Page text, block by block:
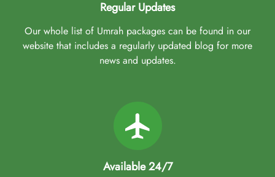
Regular Updates
Our whole list of Umrah packages can be found in our
website that includes a regularly updated blog for more
news and updates.
Available 24/7